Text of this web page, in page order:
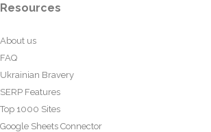
Resources
About us
FAQ
Ukrainian Bravery
SERP Features
Top 1000 Sites
Google Sheets Connector